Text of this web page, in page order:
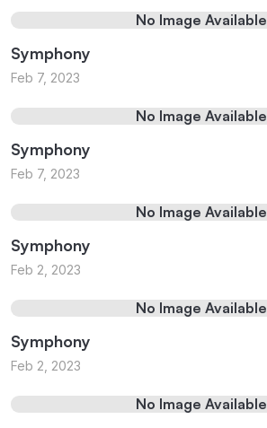
No Image Available
Symphony
Feb 7, 2023
No Image Available
Symphony
Feb 7, 2023
No Image Available
Symphony
Feb 2, 2023
No Image Available
Symphony
Feb 2, 2023
No Image Available